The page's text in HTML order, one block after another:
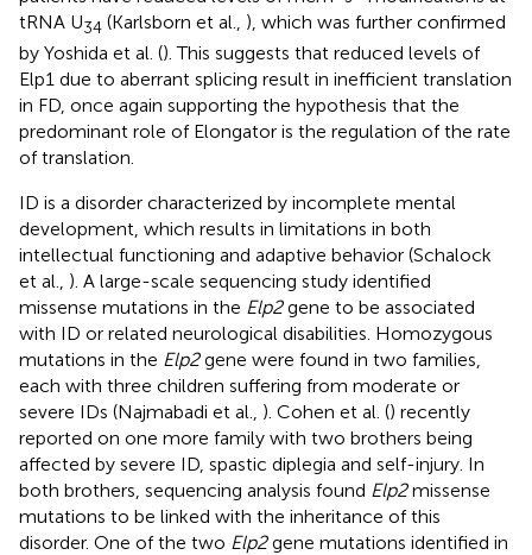
tRNA U34 (Karlsborn et al., ), which was further confirmed
by Yoshida et al. (). This suggests that reduced levels of
Elp1 due to aberrant splicing result in inefficient translation
in FD, once again supporting the hypothesis that the
predominant role of Elongator is the regulation of the rate
of translation.
ID is a disorder characterized by incomplete mental
development, which results in limitations in both
intellectual functioning and adaptive behavior (Schalock
et al., ). A large-scale sequencing study identified
missense mutations in the Elp2gene to be associated
with ID or related neurological disabilities. Homozygous
mutations in the Elp2gene were found in two families,
each with three children suffering from moderate or
severe IDs (Najmabadi et al., ). Cohen et al. () recently
reported on one more family with two brothers being
affected by severe ID, spastic diplegia and self-injury. In
both brothers, sequencing analysis found Elp2missense
mutations to be linked with the inheritance of this
disorder. One of the two Elp2gene mutations identified in